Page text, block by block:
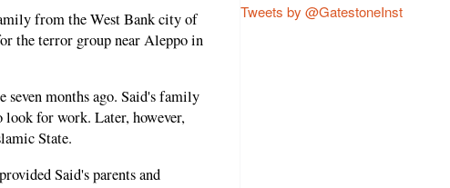
from the West Bank city of
the terror group near Aleppo in
months ago. Said's family
look for work. Later, however,
State.
Said's parents and
Tweets by @GatestoneInst